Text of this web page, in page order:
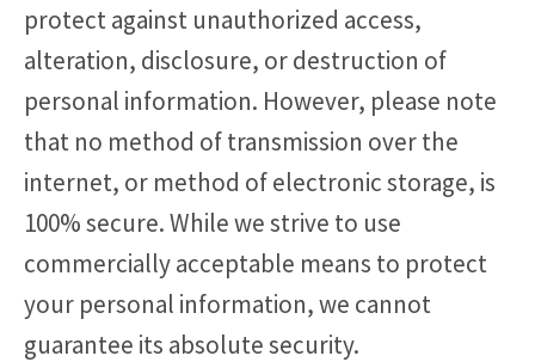
protect against unauthorized access,
alteration, disclosure, or destruction of
personal information. However, please note
that no method of transmission over the
internet, or method of electronic storage, is
100% secure. While we strive to use
commercially acceptable means to protect
your personal information, we cannot
guarantee its absolute security.